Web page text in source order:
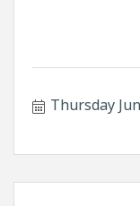
Thursday